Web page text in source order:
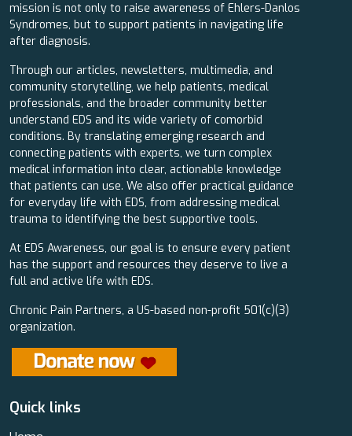
mission is not only to raise awareness of Ehlers-Danlos
Syndromes, but to support patients in navigating life
after diagnosis.
Through our articles, newsletters, multimedia, and
community storytelling, we help patients, medical
professionals, and the broader community better
understand EDS and its wide variety of comorbid
conditions. By translating emerging research and
connecting patients with experts, we turn complex
medical information into clear, actionable knowledge
that patients can use. We also offer practical guidance
for everyday life with EDS, from addressing medical
trauma to identifying the best supportive tools.
At EDS Awareness, our goal is to ensure every patient
has the support and resources they deserve to live a
full and active life with EDS.
Chronic Pain Partners, a US-based non-profit 501(c)(3)
organization.
Quick links